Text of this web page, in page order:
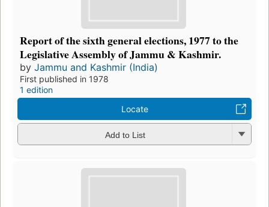
Report of the sixth general elections, 1977 to the
Legislative Assembly of Jammu & Kashmir.
by Jammu and Kashmir (India)
First published in 1978
1 edition
Locate
Add to List